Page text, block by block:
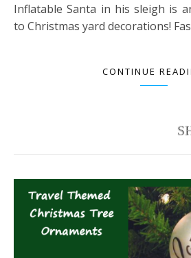
Inflatable Santa in his sleigh is
to Christmas yard decorations!
CONTINUE